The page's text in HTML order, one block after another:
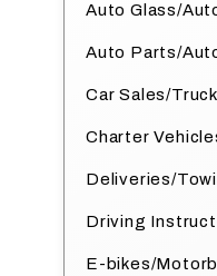
Auto Glass/
Auto Parts/
Car Sales/
Charter
Deliveries/
Driving
E-bikes/